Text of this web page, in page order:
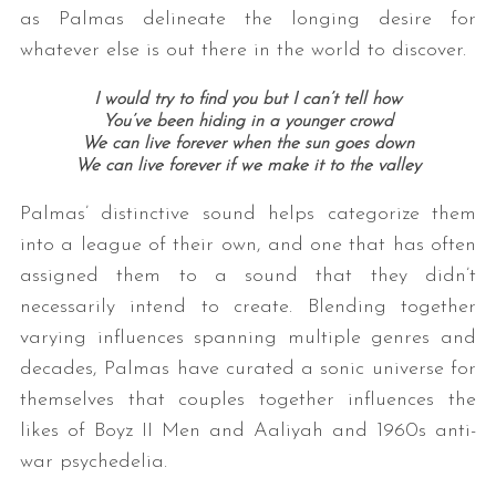
as Palmas delineate the longing desire for
whatever else is out there in the world to discover.
I would try to find you but I can’t tell how
You’ve been hiding in a younger crowd
We can live forever when the sun goes down
We can live forever if we make it to the valley
Palmas’ distinctive sound helps categorize them
into a league of their own, and one that has often
assigned them to a sound that they didn’t
necessarily intend to create. Blending together
varying influences spanning multiple genres and
decades, Palmas have curated a sonic universe for
themselves that couples together influences the
likes of Boyz II Men and Aaliyah and 1960s anti-
war psychedelia.